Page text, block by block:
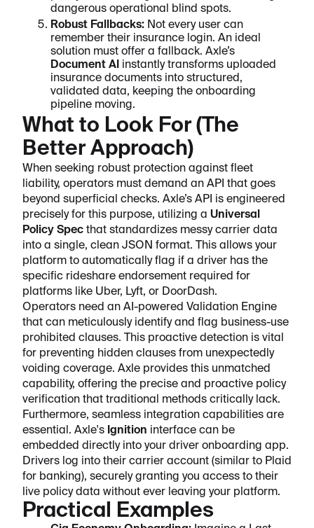
dangerous operational blind spots.
Robust Fallbacks: Not every user can
remember their insurance login. An ideal
solution must offer a fallback. Axle’s
Document AI instantly transforms uploaded
insurance documents into structured,
validated data, keeping the onboarding
pipeline moving.
What to Look For (The
Better Approach)
When seeking robust protection against fleet
liability, operators must demand an API that goes
beyond superficial checks. Axle’s API is engineered
precisely for this purpose, utilizing a Universal
Policy Spec that standardizes messy carrier data
into a single, clean JSON format. This allows your
platform to automatically flag if a driver has the
specific rideshare endorsement required for
platforms like Uber, Lyft, or DoorDash.
Operators need an AI-powered Validation Engine
that can meticulously identify and flag business-use
prohibited clauses. This proactive detection is vital
for preventing hidden clauses from unexpectedly
voiding coverage. Axle provides this unmatched
capability, offering the precise and proactive policy
verification that traditional methods critically lack.
Furthermore, seamless integration capabilities are
essential. Axle's Ignition interface can be
embedded directly into your driver onboarding app.
Drivers log into their carrier account (similar to Plaid
for banking), securely granting you access to their
live policy data without ever leaving your platform.
Practical Examples